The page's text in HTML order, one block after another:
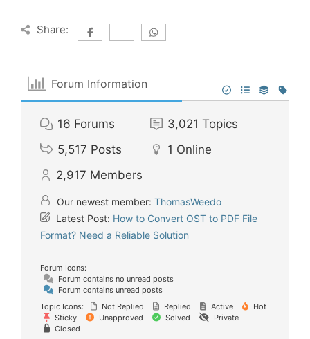
Share:
Forum Information
16 Forums 3,021 Topics
5,517 Posts 1 Online
2,917 Members
Our newest member: ThomasWeedo
Latest Post: How to Convert OST to PDF File
Format? Need a Reliable Solution
Forum Icons:
Forum contains no unread posts
Forum contains unread posts
Topic Icons:
Not Replied Replied Active
Hot
Sticky
Unapproved Solved
Private
Closed